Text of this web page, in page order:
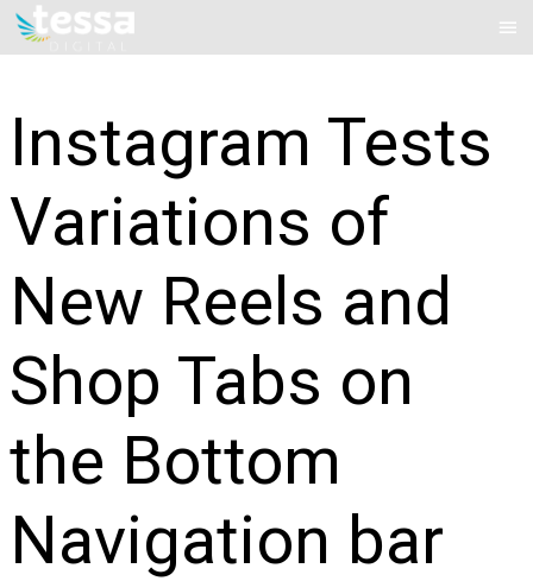
Skip
Instagram Tests
Variations of
New Reels and
Shop Tabs on
the Bottom
Navigation bar